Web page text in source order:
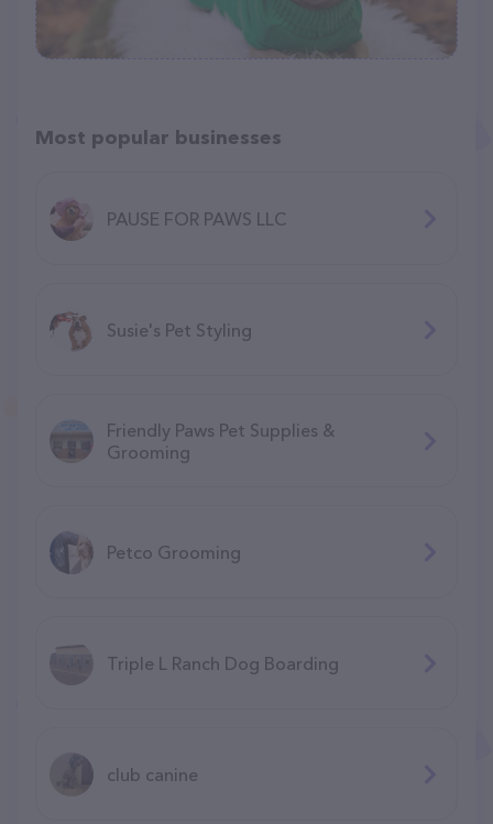
Most popular businesses
PAUSE FOR PAWS LLC
Susie's Pet Styling
Friendly Paws Pet Supplies &
Grooming
Petco Grooming
Triple L Ranch Dog Boarding
club canine